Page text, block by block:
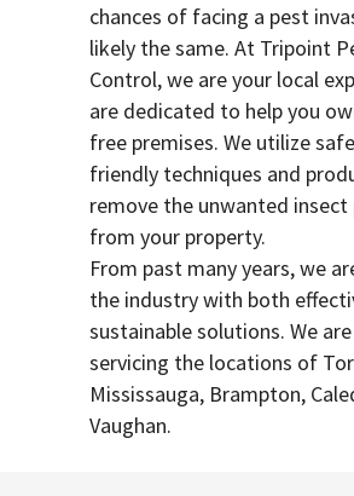
chances of facing a pest
likely the same. At Tripoint
Control, we are your local
are dedicated to help you
free premises. We utilize
friendly techniques and
remove the unwanted
from your property.
From past many years, we
the industry with both
sustainable solutions. We
servicing the locations of
Mississauga, Brampton,
Vaughan.